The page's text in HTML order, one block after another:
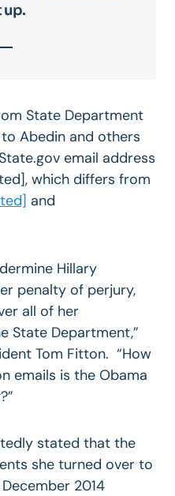
up.
State Department
Abedin and others
email address
which differs from
and
Hillary
penalty of perjury,
all of her
State Department,”
Tom Fitton. “How
emails is the Obama
stated that the
she turned over to
2014